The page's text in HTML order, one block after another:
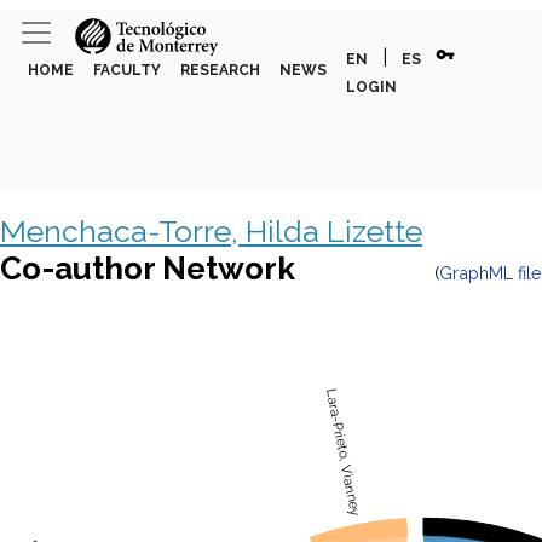
HOME FACULTY RESEARCH NEWS
EN ES vpn_key
LOGIN
Menchaca-Torre, Hilda Lizette
Co-author Network
(GraphML file
Lara-Prieto, Vianney